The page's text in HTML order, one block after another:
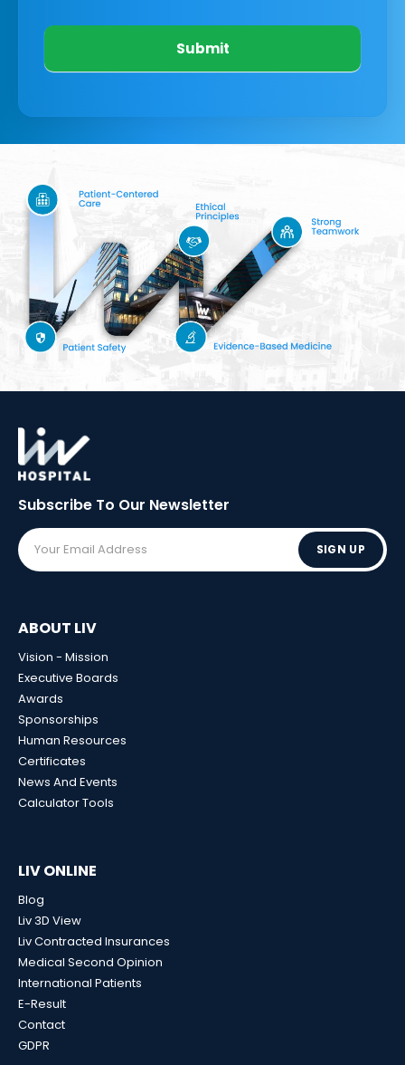
Submit
Subscribe To Our Newsletter
SIGN UP
ABOUT LIV
Vision - Mission
Executive Boards
Awards
Sponsorships
Human Resources
Certificates
News And Events
Calculator Tools
LIV ONLINE
Blog
Liv 3D View
Liv Contracted Insurances
Medical Second Opinion
International Patients
E-Result
Contact
GDPR